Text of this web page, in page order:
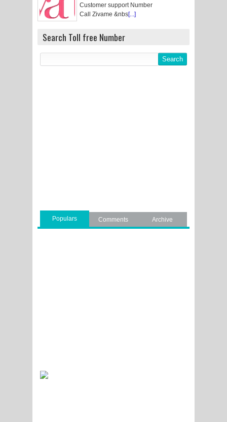
Customer support Number
Call Zivame &nbs[...]
Search Toll free Number
Populars Comments Archive